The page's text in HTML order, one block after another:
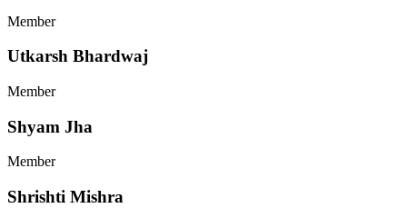
Member
Utkarsh Bhardwaj
Member
Shyam Jha
Member
Shrishti Mishra